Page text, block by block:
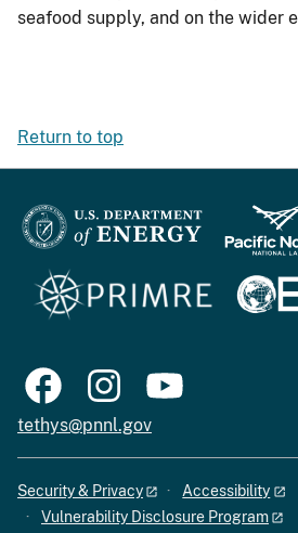
seafood supply, and on the wider
Return to top
tethys@pnnl.gov
Security & Privacy
Accessibility
Vulnerability Disclosure Program